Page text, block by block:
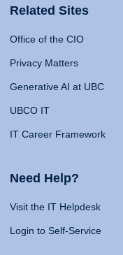
Related Sites
Office of the CIO
Privacy Matters
Generative AI at UBC
UBCO IT
IT Career Framework
Need Help?
Visit the IT Helpdesk
Login to Self-Service